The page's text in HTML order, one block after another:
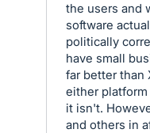
the users and
software
politically
have small
far better than
either
it isn't.
and others in